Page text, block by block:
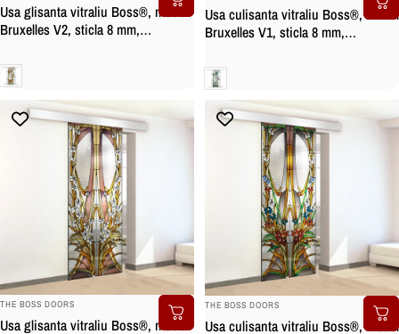
Usa glisanta vitraliu Boss®, model
Bruxelles V2, sticla 8 mm,
Clara
Usa culisanta vitraliu Boss®, model
Bruxelles V1, sticla 8 mm,
Clara
BRAND:
THE BOSS DOORS
Usa glisanta vitraliu Boss®, model
BRAND:
THE BOSS DOORS
Usa culisanta vitraliu Boss®, model